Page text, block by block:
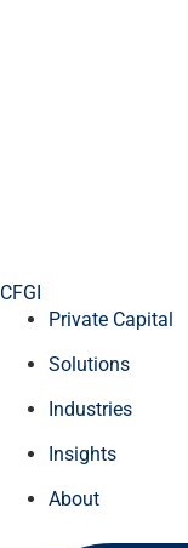
CFGI
Private Capital
Solutions
Industries
Insights
About